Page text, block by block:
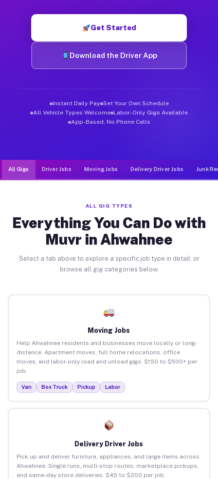
Get Started
Download the Driver App
Instant Daily Pay Set Your Own Schedule
All Vehicle Types Welcome Labor-Only Gigs Available
App-Based, No Phone Calls
All Gigs Driver Jobs Moving Jobs Delivery Driver Jobs Junk
ALL GIG TYPES
Everything You Can Do with
Muvr in Ahwahnee
Select a tab above to explore a specific job type in detail, or
browse all gig categories below.
Moving Jobs
Help Ahwahnee residents and businesses move locally or long-
distance. Apartment moves, full home relocations, office
moves, and labor-only load and unload gigs. $150 to $500+ per
job.
Van Box Truck Pickup Labor
Delivery Driver Jobs
Pick up and deliver furniture, appliances, and large items across
Ahwahnee. Single runs, multi-stop routes, marketplace pickups,
and same-day store deliveries. $45 to $200 per job.